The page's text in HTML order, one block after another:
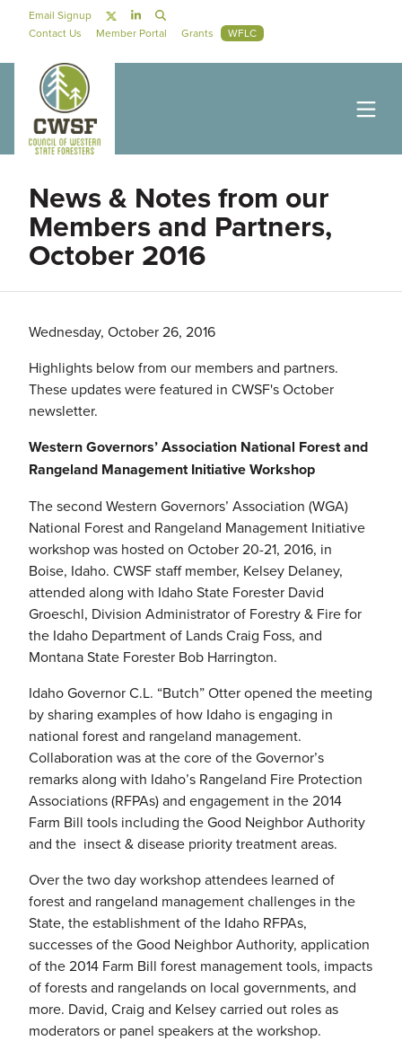
Social Navigation
Email Signup
Secondary Navigation
Contact Us Member Portal Grants WFLC
News & Notes from our
Members and Partners,
October 2016
Wednesday, October 26, 2016
Highlights below from our members and partners.
These updates were featured in CWSF's October
newsletter.
Western Governors’ Association National Forest and
Rangeland Management Initiative Workshop
The second Western Governors’ Association (WGA)
National Forest and Rangeland Management Initiative
workshop was hosted on October 20-21, 2016, in
Boise, Idaho. CWSF staff member, Kelsey Delaney,
attended along with Idaho State Forester David
Groeschl, Division Administrator of Forestry & Fire for
the Idaho Department of Lands Craig Foss, and
Montana State Forester Bob Harrington.
Idaho Governor C.L. “Butch” Otter opened the meeting
by sharing examples of how Idaho is engaging in
national forest and rangeland management.
Collaboration was at the core of the Governor’s
remarks along with Idaho’s Rangeland Fire Protection
Associations (RFPAs) and engagement in the 2014
Farm Bill tools including the Good Neighbor Authority
and the insect & disease priority treatment areas.
Over the two day workshop attendees learned of
forest and rangeland management challenges in the
State, the establishment of the Idaho RFPAs,
successes of the Good Neighbor Authority, application
of the 2014 Farm Bill forest management tools, impacts
of forests and rangelands on local governments, and
more. David, Craig and Kelsey carried out roles as
moderators or panel speakers at the workshop.